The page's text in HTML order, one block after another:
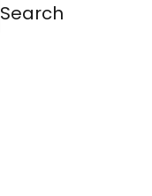
Search